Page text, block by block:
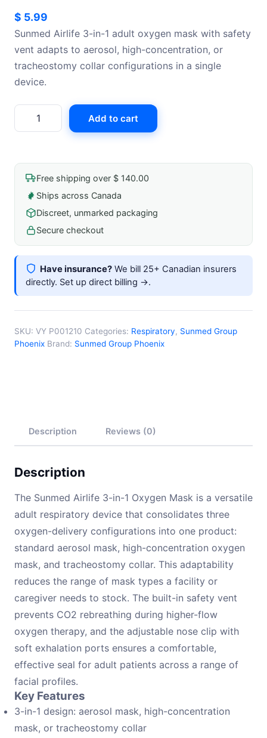
$ 5.99
Sunmed Airlife 3-in-1 adult oxygen mask with safety
vent adapts to aerosol, high-concentration, or
tracheostomy collar configurations in a single
device.
Airlife
3-
Oxygen
Mask,High-
Concentration
With
Safety
Vent
-
Adult
quantity
Add to cart
Free shipping over $ 140.00
Ships across Canada
Discreet, unmarked packaging
Secure checkout
Have insurance? We bill 25+ Canadian insurers
directly. Set up direct billing →.
SKU: VY P001210 Categories: Respiratory, Sunmed Group
Phoenix Brand: Sunmed Group Phoenix
Description Reviews (0)
Description
The Sunmed Airlife 3-in-1 Oxygen Mask is a versatile
adult respiratory device that consolidates three
oxygen-delivery configurations into one product:
standard aerosol mask, high-concentration oxygen
mask, and tracheostomy collar. This adaptability
reduces the range of mask types a facility or
caregiver needs to stock. The built-in safety vent
prevents CO2 rebreathing during higher-flow
oxygen therapy, and the adjustable nose clip with
soft exhalation ports ensures a comfortable,
effective seal for adult patients across a range of
facial profiles.
Key Features
3-in-1 design: aerosol mask, high-concentration
mask, or tracheostomy collar